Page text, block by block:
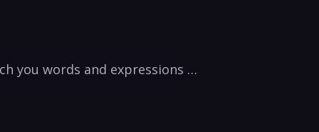
you words and expressions …